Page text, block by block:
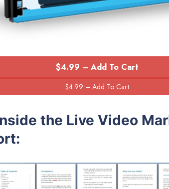
$4.99 – Add To Cart
the Live Video